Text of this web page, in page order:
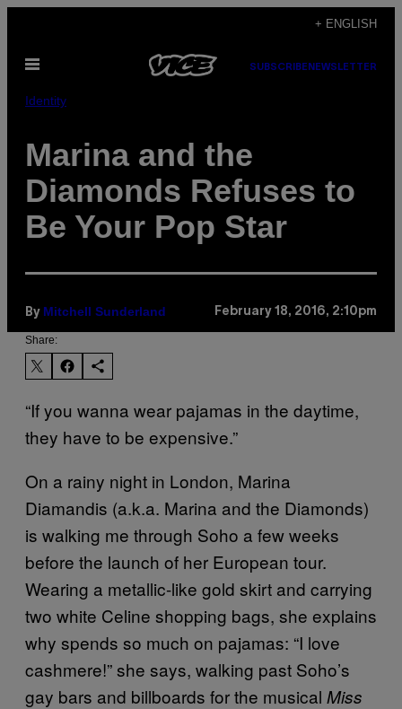
content
+ ENGLISH
Open
SUBSCRIBE NEWSLETTER
Identity
Marina and the
Diamonds Refuses to
Be Your Pop Star
By Mitchell Sunderland February 18, 2016, 2:10pm
Share:
“If you wanna wear pajamas in the daytime,
they have to be expensive.”
On a rainy night in London, Marina
Diamandis (a.k.a. Marina and the Diamonds)
is walking me through Soho a few weeks
before the launch of her European tour.
Wearing a metallic-like gold skirt and carrying
two white Celine shopping bags, she explains
why spends so much on pajamas: “I love
cashmere!” she says, walking past Soho’s
gay bars and billboards for the musical Miss